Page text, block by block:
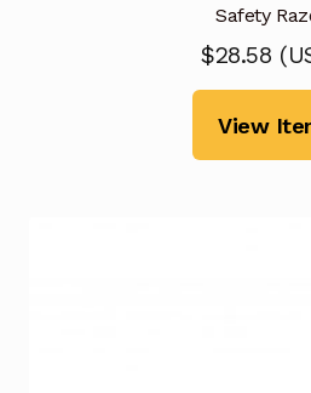
Safety
$28.58 (
View